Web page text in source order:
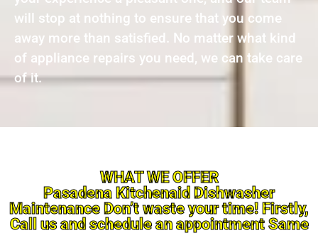
will stop at nothing to ensure that you come
away more than satisfied. No matter what kind
of appliance repairs you need, we can take care
of it.
WHAT WE OFFER
Pasadena Kitchenaid Dishwasher
Maintenance Don’t waste your time! Firstly,
Call us and schedule an appointment Same